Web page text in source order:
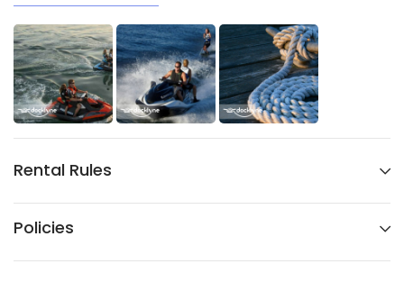
Rental Rules
Policies